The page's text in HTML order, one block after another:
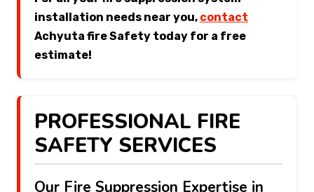
installation needs near you, contact
Achyuta fire Safety today for a free
estimate!
PROFESSIONAL FIRE
SAFETY SERVICES
Our Fire Suppression Expertise in